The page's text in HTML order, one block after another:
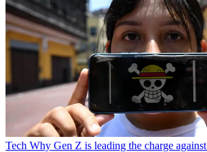
Tech Why Gen Z is leading the charge